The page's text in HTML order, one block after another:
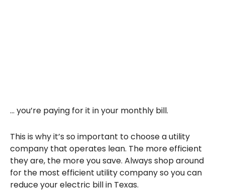
… you’re paying for it in your monthly bill.
This is why it’s so important to choose a utility
company that operates lean. The more efficient
they are, the more you save. Always shop around
for the most efficient utility company so you can
reduce your electric bill in Texas.